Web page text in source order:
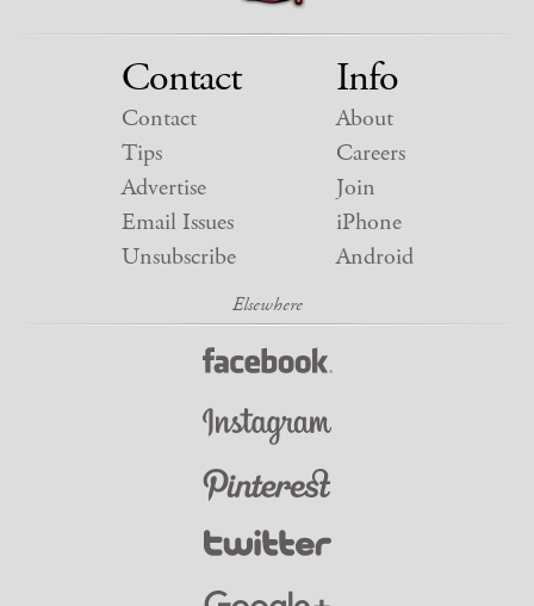
Contact
Contact
Tips
Advertise
Email Issues
Unsubscribe
Info
About
Careers
Join
iPhone
Android